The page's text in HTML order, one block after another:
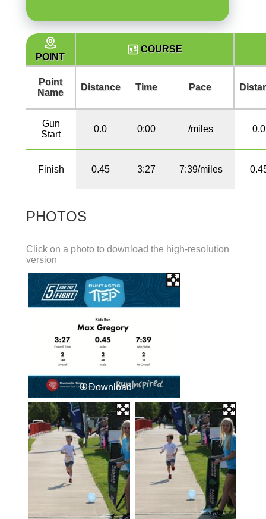
POINT
COURSE
Point
Name
Distance Time Pace
Gun
Start
0.0 0:00 /miles 0.0
Finish 0.45 3:27 7:39/miles
PHOTOS
Click on a photo to download the high-resolution
version
Download